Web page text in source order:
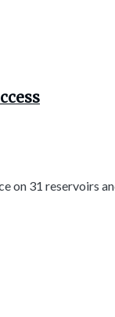
on 31 reservoirs